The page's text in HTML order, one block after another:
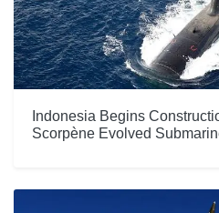
Indonesia Begins
Scorpène Evolved